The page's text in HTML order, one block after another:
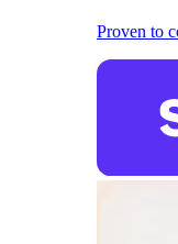
Proven to